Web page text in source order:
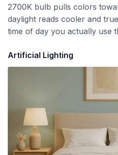
2700K bulb pulls colors
daylight reads cooler and
time of day you actually use
Artificial Lighting